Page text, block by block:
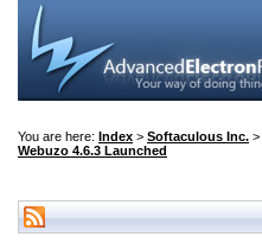
You are here: Index > Softaculous Inc. >
Webuzo 4.6.3 Launched